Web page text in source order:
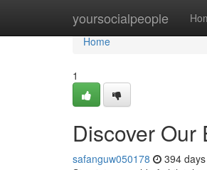
yoursocialpeople
Home
Home
1
Discover Our
safanguw050178 394